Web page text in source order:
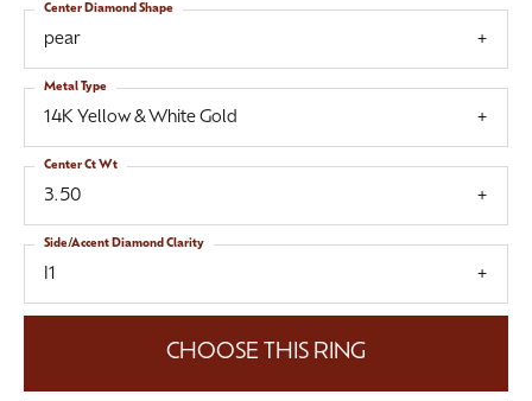
pear
Center Diamond Shape
14K Yellow & White Gold
Metal Type
3.50
Center Ct Wt
I1
Side/Accent Diamond Clarity
CHOOSE THIS RING